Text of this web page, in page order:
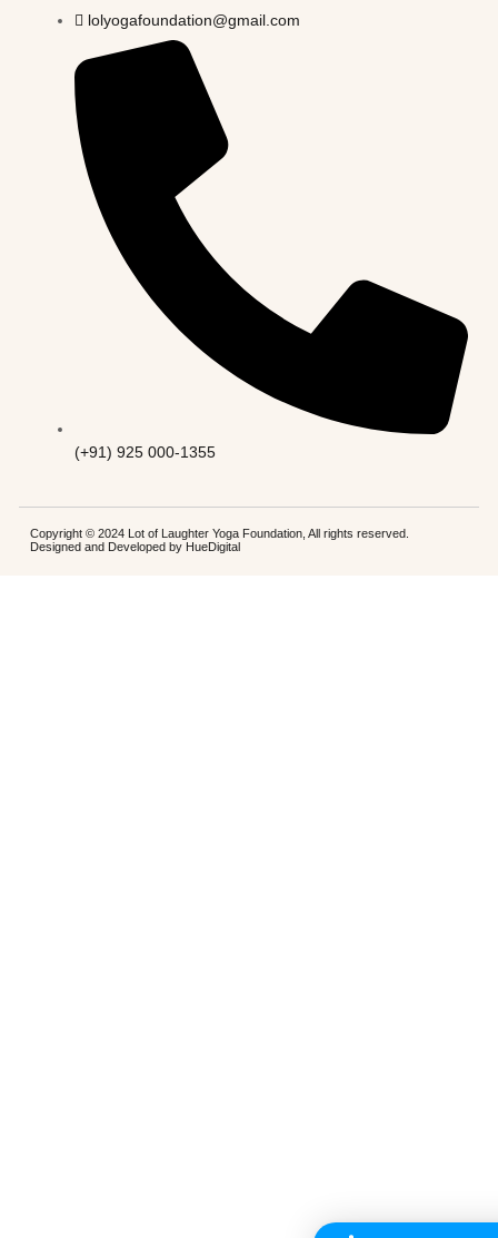
lolyogafoundation@gmail.com
(+91) 925 000-1355
Copyright © 2024 Lot of Laughter Yoga Foundation, All rights reserved.
Designed and Developed by HueDigital